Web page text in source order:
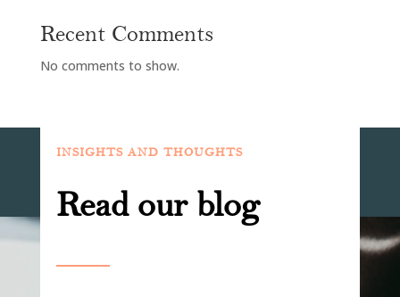
Recent Comments
No comments to show.
INSIGHTS AND THOUGHTS
Read our blog